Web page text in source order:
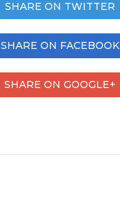
SHARE ON TWITTER
SHARE ON FACEBOOK
SHARE ON GOOGLE+